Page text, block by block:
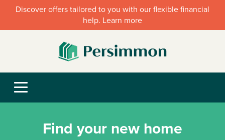
Discover offers tailored to you with our flexible financial
help. Learn more
Find your new home